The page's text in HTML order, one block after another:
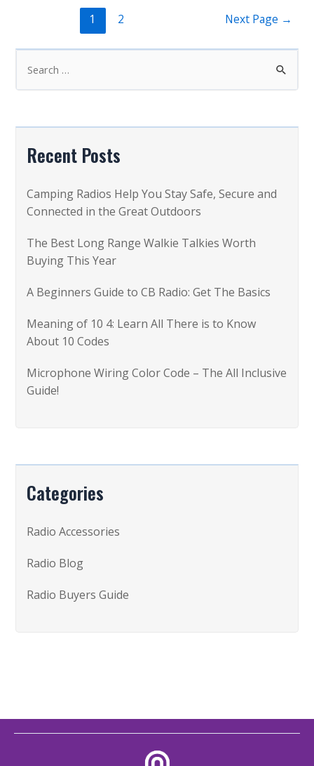
1 2 Next Page →
Recent Posts
Camping Radios Help You Stay Safe, Secure and
Connected in the Great Outdoors
The Best Long Range Walkie Talkies Worth
Buying This Year
A Beginners Guide to CB Radio: Get The Basics
Meaning of 10 4: Learn All There is to Know
About 10 Codes
Microphone Wiring Color Code – The All Inclusive
Guide!
Categories
Radio Accessories
Radio Blog
Radio Buyers Guide